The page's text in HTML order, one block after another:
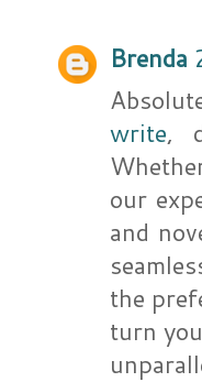
Brenda
write,
our
and
the
turn